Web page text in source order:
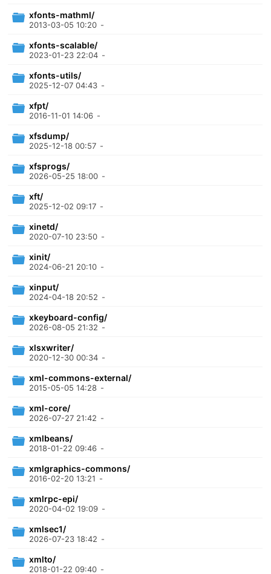
xfonts-mathml/
2013-03-05 10:20 -
xfonts-scalable/
2023-01-23 22:04 -
xfonts-utils/
2025-12-07 04:43 -
xfpt/
2016-11-01 14:06 -
xfsdump/
2025-12-18 00:57 -
xfsprogs/
2026-05-25 18:00 -
xft/
2025-12-02 09:17 -
xinetd/
2020-07-10 23:50 -
xinit/
2024-06-21 20:10 -
xinput/
2024-04-18 20:52 -
xkeyboard-config/
2026-08-05 21:32 -
xlsxwriter/
2020-12-30 00:34 -
xml-commons-external/
2015-05-05 14:28 -
xml-core/
2026-07-27 21:42 -
xmlbeans/
2018-01-22 09:46 -
xmlgraphics-commons/
2016-02-20 13:21 -
xmlrpc-epi/
2020-04-02 19:09 -
xmlsec1/
2026-07-23 18:42 -
xmlto/
2018-01-22 09:40 -